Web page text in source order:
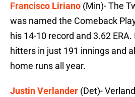
Francisco Liriano (Min)- The
was named the Comeback
his 14-10 record and 3.62
hitters in just 191 innings and
home runs all year.
Justin Verlander (Det)-